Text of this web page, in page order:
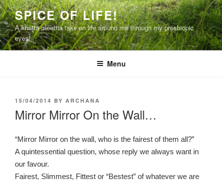
Skip
to
content
SPICE OF LIFE!
A khatta-meetha take on life around me through my presbiopic
eyes!
Menu
POSTED
15/04/2014 BY ARCHANA
Mirror Mirror On the Wall…
“Mirror Mirror on the wall, who is the fairest of them all?”
A quintessential question, whose reply we always want in
our favour.
Fairest, Slimmest, Fittest or “Bestest” of whatever we are